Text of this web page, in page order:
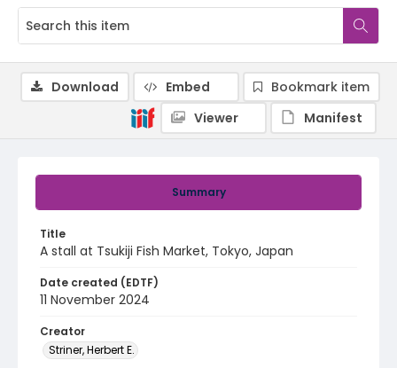
Summary
Title
A stall at Tsukiji Fish Market, Tokyo, Japan
Date created (EDTF)
11 November 2024
Creator
Striner, Herbert E.
Download Embed
Bookmark item
Viewer
Manifest